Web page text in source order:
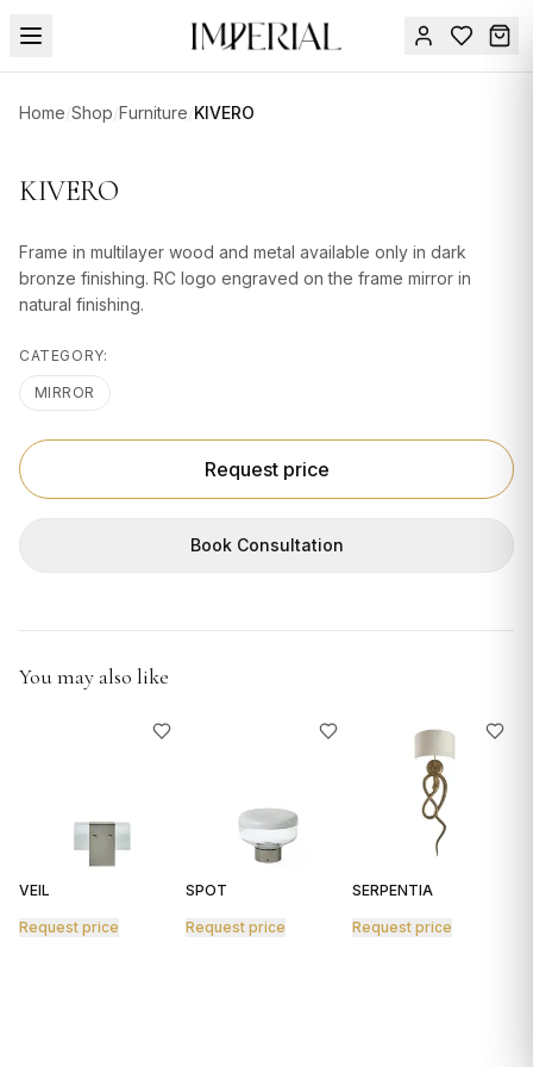
Home/Shop/Furniture/KIVERO
KIVERO
Frame in multilayer wood and metal available only in dark
bronze finishing. RC logo engraved on the frame mirror in
natural finishing.
CATEGORY:
MIRROR
Request price
Book Consultation
You may also like
VEIL
Request price
SPOT
Request price
SERPENTIA
Request price
Menu
DESIGN
SERVICES
TABLEWARE
TEXTILE
LIGHTING
in
Us